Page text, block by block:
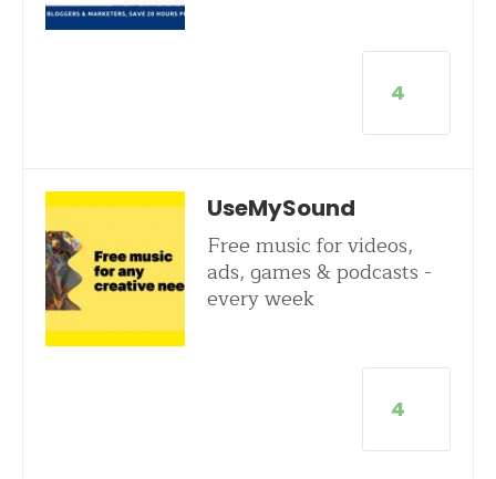
4
UseMySound
Free music for videos,
ads, games & podcasts -
every week
4